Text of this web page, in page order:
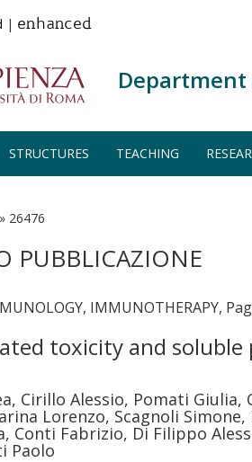
| enhanced
STRUCTURES TEACHING
» 26476
PUBBLICAZIONE
IMMUNOTHERAPY,
toxicity and
Cirillo Alessio, Pomati
Lorenzo, Scagnoli
Conti Fabrizio, Di Filippo
Paolo